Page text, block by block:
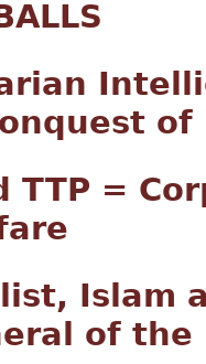
TTP =
Islam
of